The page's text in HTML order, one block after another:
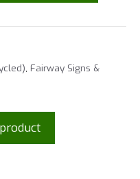
, Fairway Signs &